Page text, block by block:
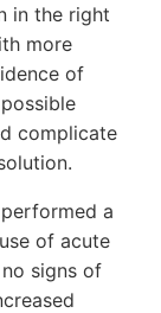
in the right
more
of
complicate
a
of acute
signs of